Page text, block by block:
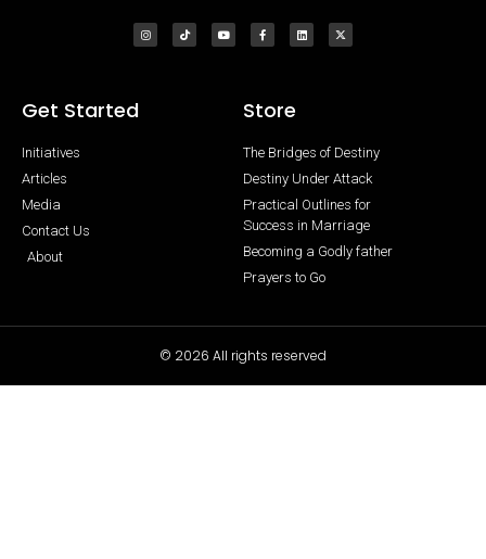
Get Started
Initiatives
Articles
Media
Contact Us
About
Store
The Bridges of Destiny
Destiny Under Attack
Practical Outlines for
Success in Marriage
Becoming a Godly father
Prayers to Go
© 2026 All rights reserved